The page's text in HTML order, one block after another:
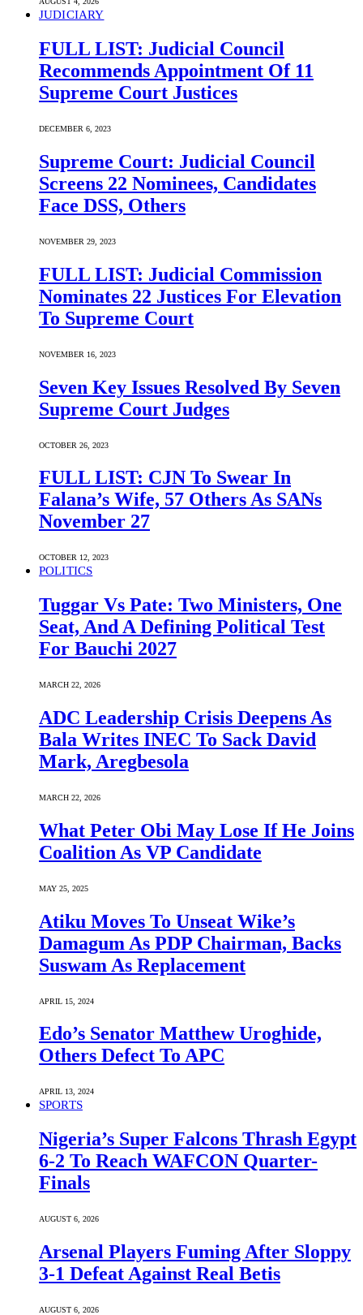
JUDICIARY
FULL LIST: Judicial Council
Recommends Appointment Of 11
Supreme Court Justices
DECEMBER 6, 2023
Supreme Court: Judicial Council
Screens 22 Nominees, Candidates
Face DSS, Others
NOVEMBER 29, 2023
FULL LIST: Judicial Commission
Nominates 22 Justices For Elevation
To Supreme Court
NOVEMBER 16, 2023
Seven Key Issues Resolved By Seven
Supreme Court Judges
OCTOBER 26, 2023
FULL LIST: CJN To Swear In
Falana’s Wife, 57 Others As SANs
November 27
OCTOBER 12, 2023
POLITICS
Tuggar Vs Pate: Two Ministers, One
Seat, And A Defining Political Test
For Bauchi 2027
MARCH 22, 2026
ADC Leadership Crisis Deepens As
Bala Writes INEC To Sack David
Mark, Aregbesola
MARCH 22, 2026
What Peter Obi May Lose If He Joins
Coalition As VP Candidate
MAY 25, 2025
Atiku Moves To Unseat Wike’s
Damagum As PDP Chairman, Backs
Suswam As Replacement
APRIL 15, 2024
Edo’s Senator Matthew Uroghide,
Others Defect To APC
APRIL 13, 2024
SPORTS
Nigeria’s Super Falcons Thrash Egypt
6-2 To Reach WAFCON Quarter-
Finals
AUGUST 6, 2026
Arsenal Players Fuming After Sloppy
3-1 Defeat Against Real Betis
AUGUST 6, 2026